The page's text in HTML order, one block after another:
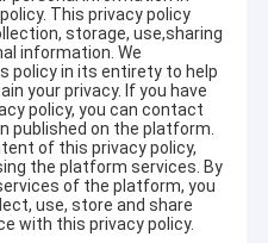
This privacy policy
storage, use,sharing
information. We
policy in its entirety to help
your privacy. If you have
policy, you can contact
published on the platform.
of this privacy policy,
the platform services. By
of the platform, you
use, store and share
with this privacy policy.